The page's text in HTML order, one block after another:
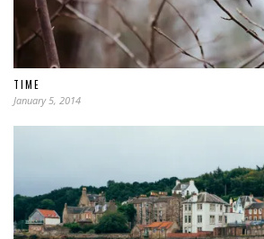
TIME
January 5, 2014